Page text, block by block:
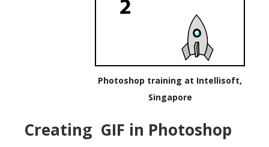
Photoshop training at Intellisoft,
Singapore
Creating GIF in Photoshop